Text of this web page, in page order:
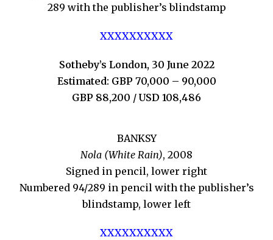
289 with the publisher’s blindstamp
XXXXXXXXXX
Sotheby’s London, 30 June 2022
Estimated: GBP 70,000 – 90,000
GBP 88,200 / USD 108,486
BANKSY
Nola (White Rain), 2008
Signed in pencil, lower right
Numbered 94/289 in pencil with the publisher’s
blindstamp, lower left
XXXXXXXXXX